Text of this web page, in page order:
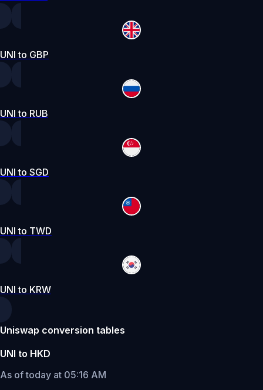
UNI to GBP
UNI to RUB
UNI to SGD
UNI to TWD
UNI to KRW
Uniswap conversion tables
UNI to HKD
As of today at 05:16 AM